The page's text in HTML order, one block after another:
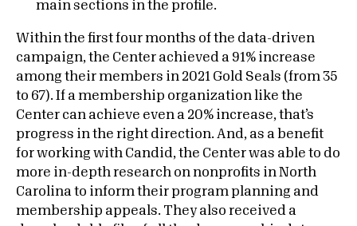
main sections in the profile.
Within the first four months of the data-driven
campaign, the Center achieved a 91% increase
among their members in 2021 Gold Seals (from 35
to 67). If a membership organization like the
Center can achieve even a 20% increase, that’s
progress in the right direction. And, as a benefit
for working with Candid, the Center was able to do
more in-depth research on nonprofits in North
Carolina to inform their program planning and
membership appeals. They also received a